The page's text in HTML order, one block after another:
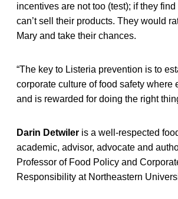
incentives are not too (test); if they
can’t sell their products. They would
Mary and take their chances.
“The key to Listeria prevention is to
corporate culture of food safety where
and is rewarded for doing the right
Darin Detwiler is a well-respected
academic, advisor, advocate and
Professor of Food Policy and
Responsibility at Northeastern